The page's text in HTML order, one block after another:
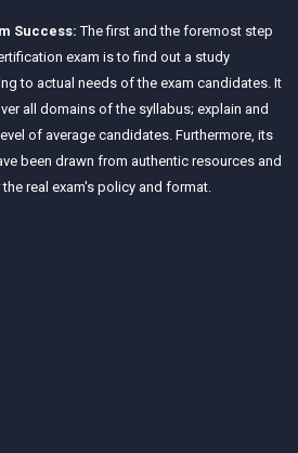
Success: The first and the foremost step
exam is to find out a study
to actual needs of the exam candidates. It
all domains of the syllabus; explain and
of average candidates. Furthermore, its
been drawn from authentic resources and
real exam's policy and format.